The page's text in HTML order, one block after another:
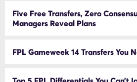
Five Free Transfers, Zero
Managers Reveal Plans
FPL Gameweek 14 Transfers You